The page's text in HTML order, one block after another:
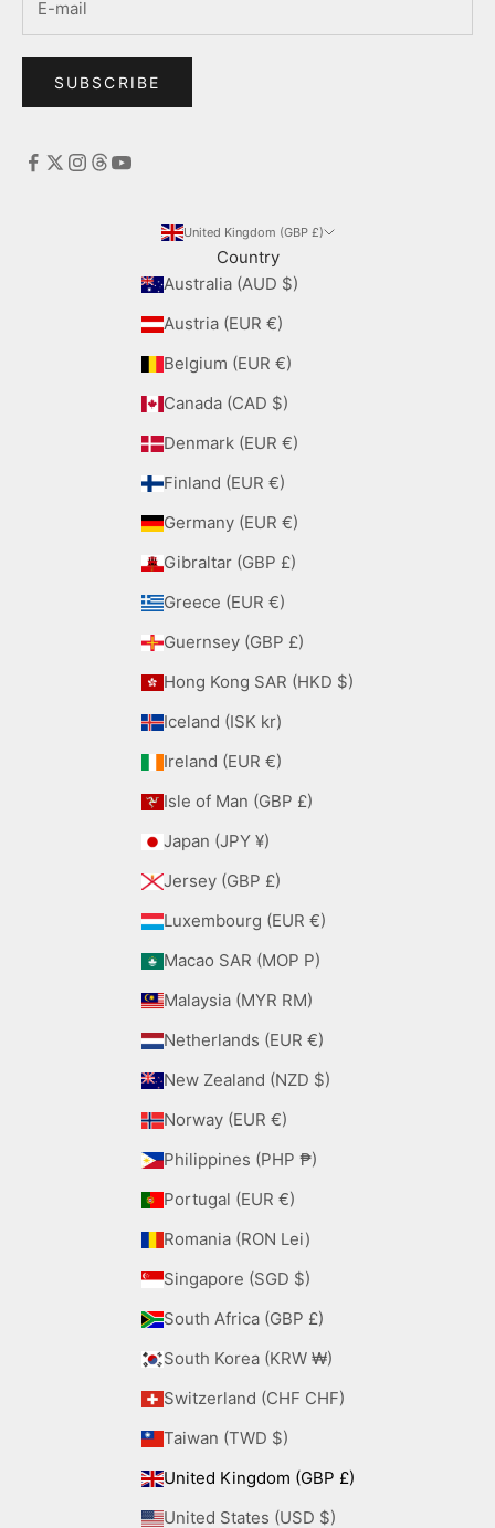
SUBSCRIBE
United Kingdom (GBP £)
Country
Australia (AUD $)
Austria (EUR €)
Belgium (EUR €)
Canada (CAD $)
Denmark (EUR €)
Finland (EUR €)
Germany (EUR €)
Gibraltar (GBP £)
Greece (EUR €)
Guernsey (GBP £)
Hong Kong SAR (HKD $)
Iceland (ISK kr)
Ireland (EUR €)
Isle of Man (GBP £)
Japan (JPY ¥)
Jersey (GBP £)
Luxembourg (EUR €)
Macao SAR (MOP P)
Malaysia (MYR RM)
Netherlands (EUR €)
New Zealand (NZD $)
Norway (EUR €)
Philippines (PHP ₱)
Portugal (EUR €)
Romania (RON Lei)
Singapore (SGD $)
South Africa (GBP £)
South Korea (KRW ₩)
Switzerland (CHF CHF)
Taiwan (TWD $)
United Kingdom (GBP £)
United States (USD $)